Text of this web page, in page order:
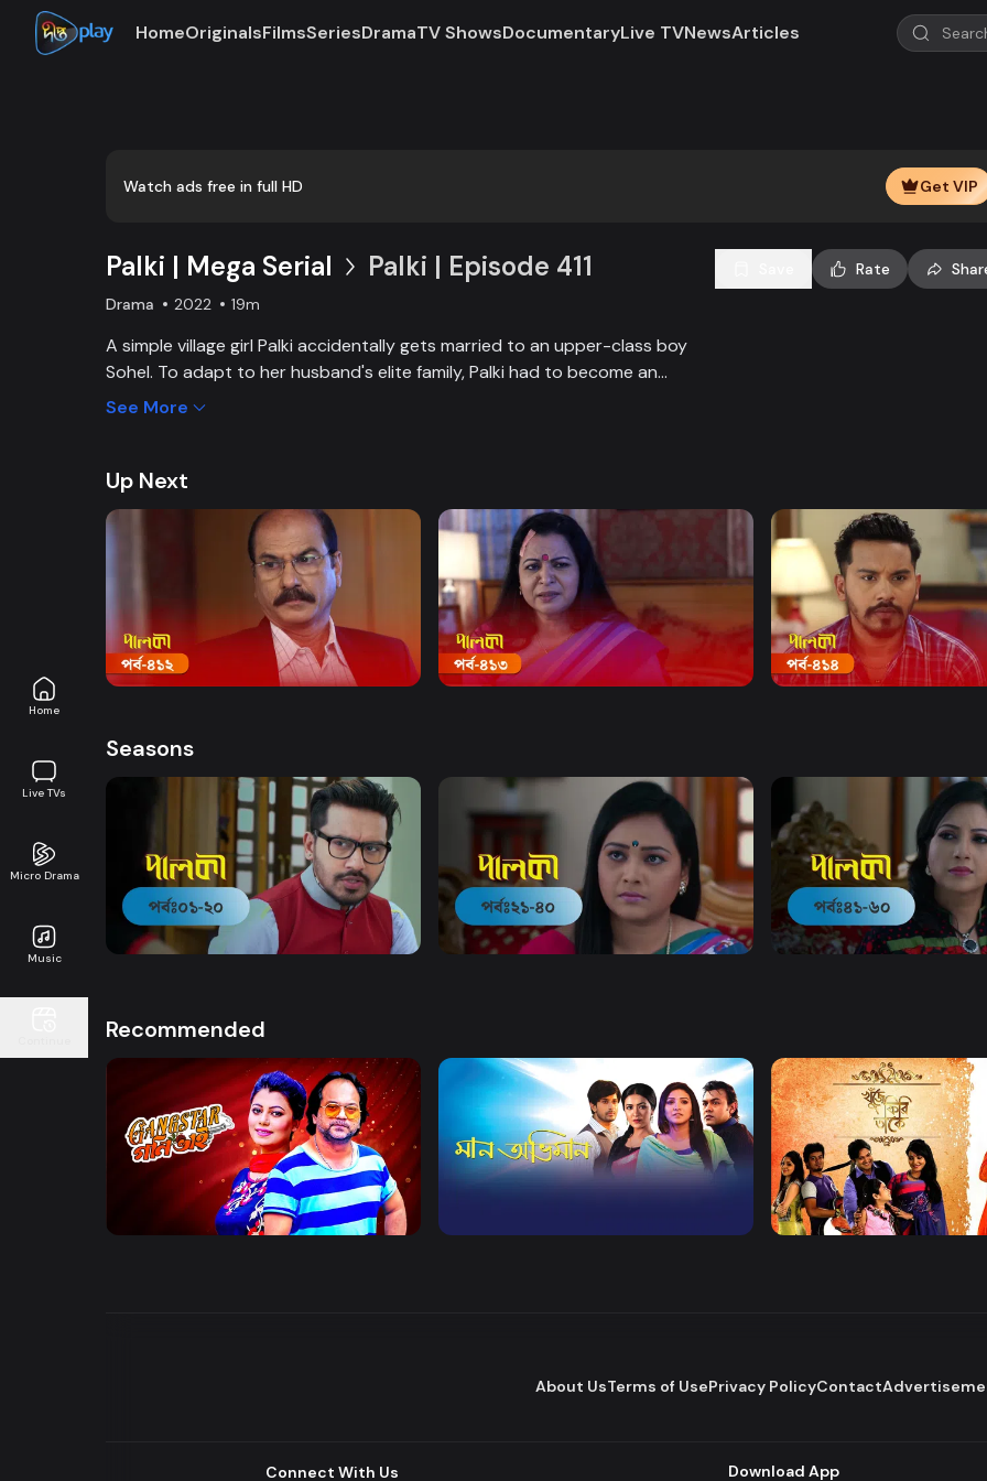
Home
Live TVs
Micro Drama
Music
HomeOriginalsFilmsSeriesDramaTV ShowsDocumentaryLive TVNewsArticles
Watch ads free in full HD Get VIP
Palki | Mega Serial Palki | Episode 411
Drama 2022 19m
A simple village girl Palki accidentally gets married to an upper-class boy
Sohel. To adapt to her husband's elite family, Palki had to become an
extraordinary girl and fight back against family, society, and the state.
See More
Rate
Up Next
Watch Now
Palki | Episode 412
Drama 20m
Watch Now
Palki | Episode 413
Drama 20m
Watch Now
Palki | Episode 414
Drama 20m
Seasons
Watch Now
Palki | EP 01 TO EP 20
Watch Now
Palki | EP 21 TO EP 40
Watch Now
Palki | EP 41 TO EP 60
Recommended
Watch Now
Gangster Goni Bhai
Series
Watch Now
Maan Obhiman
Watch Now
Khuje Firi Takey
Drama
About UsTerms of UsePrivacy PolicyContact
Connect With Us Download App